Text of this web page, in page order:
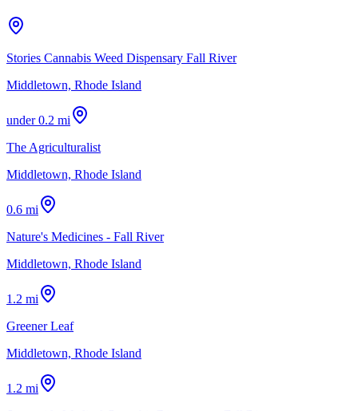
Stories Cannabis Weed Dispensary Fall River
Middletown, Rhode Island
under 0.2 mi
The Agriculturalist
Middletown, Rhode Island
0.6 mi
Nature's Medicines - Fall River
Middletown, Rhode Island
1.2 mi
Greener Leaf
Middletown, Rhode Island
1.2 mi